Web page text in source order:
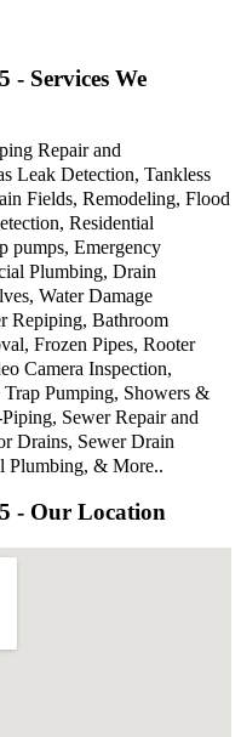
- Services We
Repair and
Leak Detection, Tankless
Fields, Remodeling, Flood
Residential
pumps, Emergency
Plumbing, Drain
Water Damage
Repiping, Bathroom
Frozen Pipes, Rooter
Camera Inspection,
Trap Pumping, Showers &
Sewer Repair and
Drains, Sewer Drain
Plumbing, & More..
- Our Location